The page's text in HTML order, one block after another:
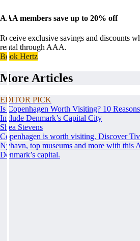
AAA members save up to 20% off
Receive exclusive savings and discounts
rental through AAA.
Book Hertz
More Articles
EDITOR PICK
Is Copenhagen Worth Visiting? 10
Include Denmark’s Capital City
Shea Stevens
Copenhagen is worth visiting. Discover
Nyhavn, top museums and more with this
Denmark’s capital.